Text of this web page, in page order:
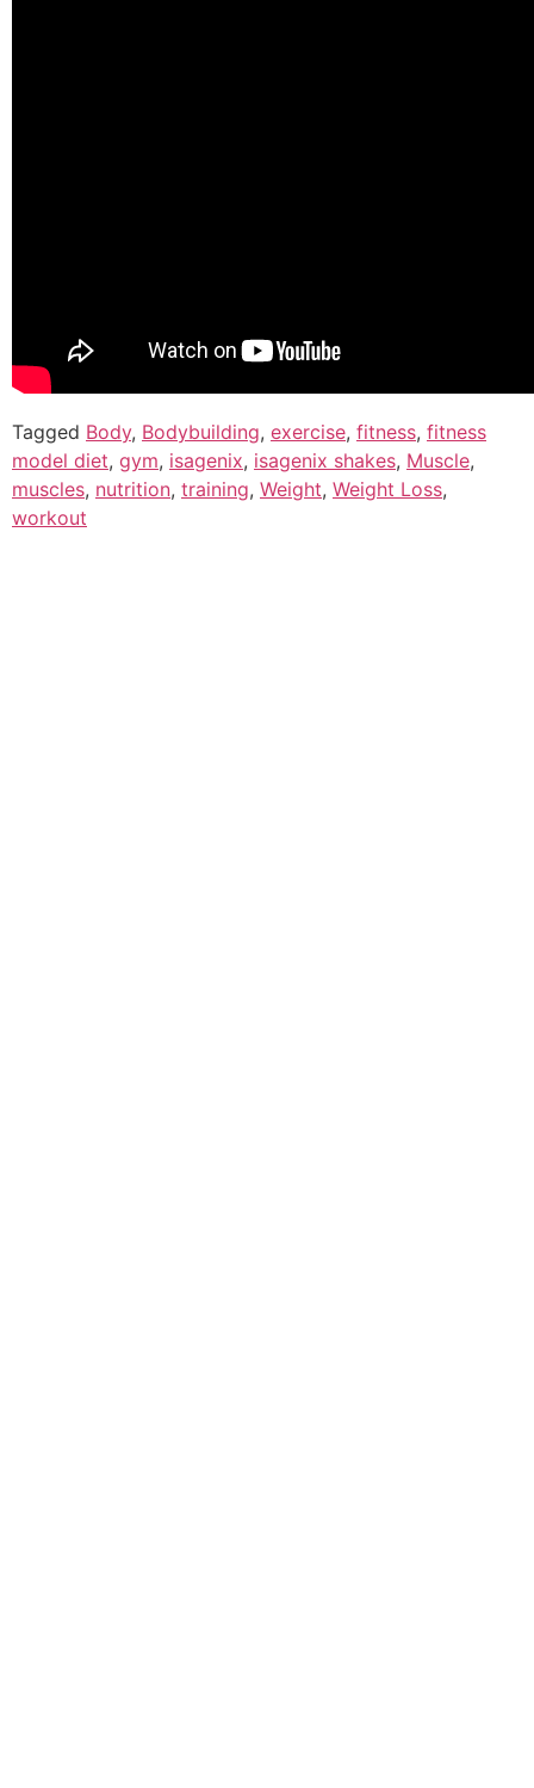
Tagged Body, Bodybuilding, exercise, fitness, fitness
model diet, gym, isagenix, isagenix shakes, Muscle,
muscles, nutrition, training, Weight, Weight Loss,
workout